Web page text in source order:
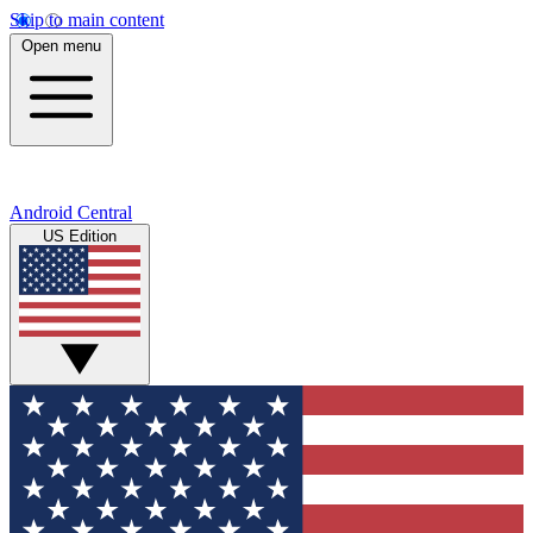
Skip to main content
Open menu
Android Central
US Edition